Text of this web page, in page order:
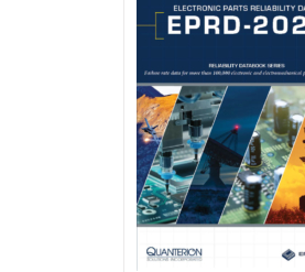
variants.
options
may
be
chosen
on
the
product
page